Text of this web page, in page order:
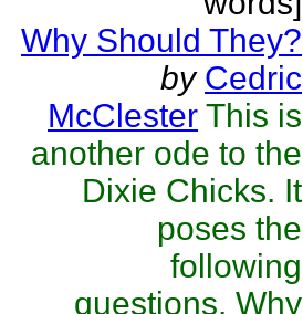
Why Should They?
by Cedric
McClester This is
another ode to the
Dixie Chicks. It
poses the
following
questions. Why